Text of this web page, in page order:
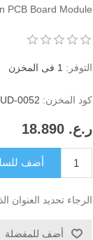
PCB Board Module
التوفر: 1 فى المخزن
كود المخزن: 0052
ر.ع.‏‏ 18.890
أضف
الرجاء تحديد العنوان
أضف للمفضلة